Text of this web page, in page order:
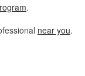
.
near you.